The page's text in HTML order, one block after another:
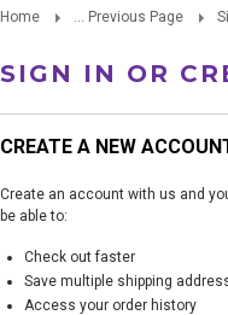
Home ... Previous Page
SIGN IN OR
CREATE A NEW
Create an account with us and
be able to:
Check out faster
Save multiple shipping
Access your order history